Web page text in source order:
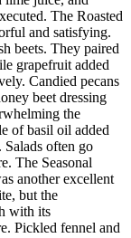
The Roasted
and satisfying.
beets. They paired
grapefruit added
Candied pecans
beet dressing
the
of basil oil added
often go
The Seasonal
another excellent
but the
with its
Pickled fennel and